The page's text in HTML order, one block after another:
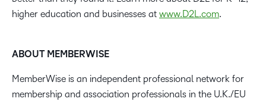
higher education and businesses at www.D2L.com.
ABOUT MEMBERWISE
MemberWise is an independent professional network for
membership and association professionals in the U.K./EU